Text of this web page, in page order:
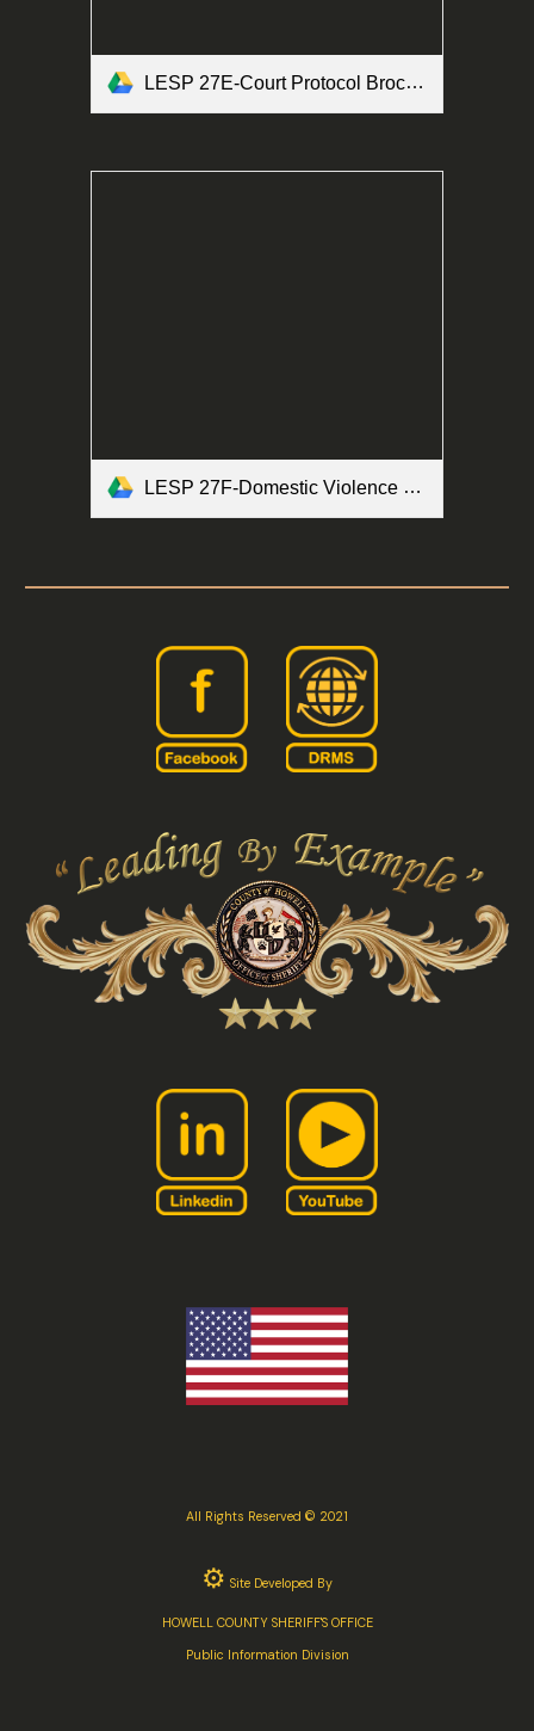
LESP 27E-Court Protocol Brochure Form.pdf
LESP 27F-Domestic Violence Brochure Form.pdf
All Rights Reserved © 2021
⚙ Site Developed By
HOWELL COUNTY SHERIFF'S OFFICE
Public Information Division